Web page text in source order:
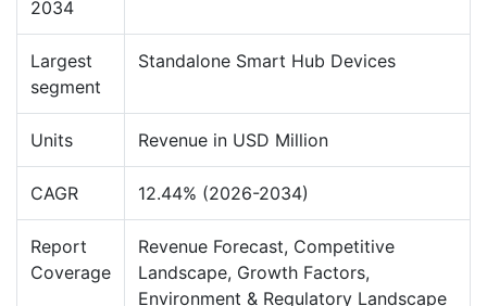
2034
Largest
segment
Standalone Smart Hub Devices
Units Revenue in USD Million
CAGR 12.44% (2026-2034)
Report
Coverage
Revenue Forecast, Competitive
Landscape, Growth Factors,
Environment & Regulatory Landscape